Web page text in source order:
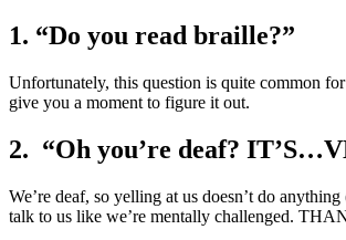
1. “Do you read braille?”
Unfortunately, this question is quite common
give you a moment to figure it out.
2. “Oh you’re deaf?
We’re deaf, so yelling at us doesn’t do
talk to us like we’re mentally challenged.